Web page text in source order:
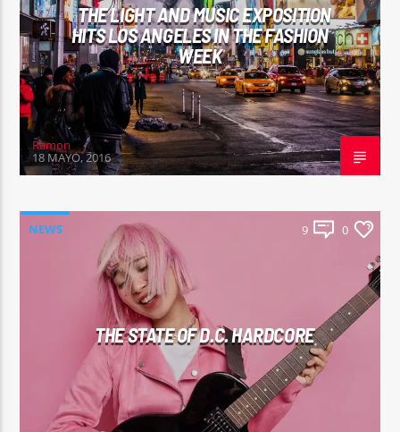
THE LIGHT AND MUSIC EXPOSITION
HITS LOS ANGELES IN THE FASHION
WEEK
Ramon
18 MAYO, 2016
NEWS 9 0
THE STATE OF D.C. HARDCORE